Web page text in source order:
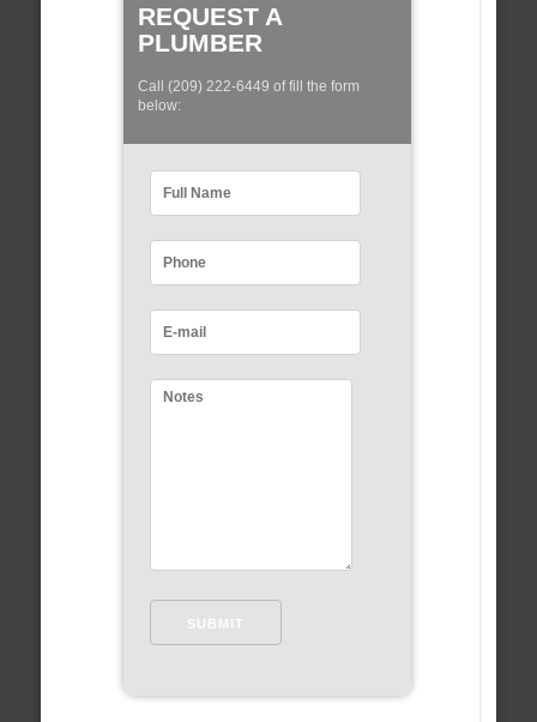
REQUEST A
PLUMBER
Call (209) 222-6449 of fill the form
below: